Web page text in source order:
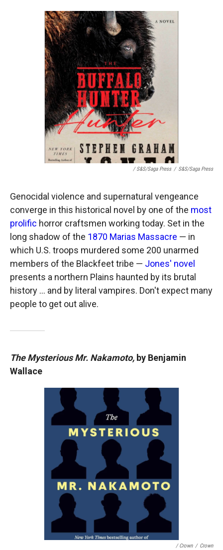
/ S&S/Saga Press / S&S/Saga Press
Genocidal violence and supernatural vengeance
converge in this historical novel by one of the most
prolific horror craftsmen working today. Set in the
long shadow of the 1870 Marias Massacre — in
which U.S. troops murdered some 200 unarmed
members of the Blackfeet tribe — Jones' novel
presents a northern Plains haunted by its brutal
history … and by literal vampires. Don't expect many
people to get out alive.
The Mysterious Mr. Nakamoto, by Benjamin
Wallace
/ Crown / Crown